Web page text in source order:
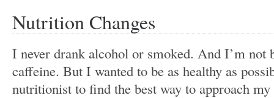
Nutrition Changes
I never drank alcohol or smoked. And I’m not
caffeine. But I wanted to be as healthy as
nutritionist to find the best way to approach